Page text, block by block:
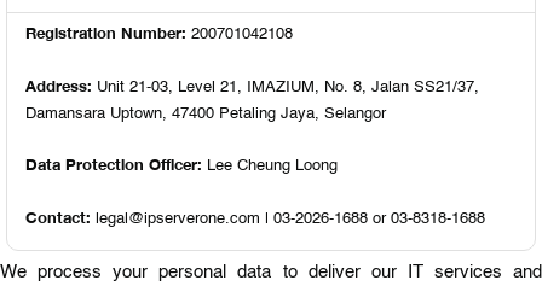
Registration Number: 200701042108
Address: Unit 21-03, Level 21, IMAZIUM, No. 8, Jalan SS21/37,
Damansara Uptown, 47400 Petaling Jaya, Selangor
Data Protection Officer: Lee Cheung Loong
Contact: legal@ipserverone.com | 03-2026-1688 or 03-8318-1688
We process your personal data to deliver our IT services and